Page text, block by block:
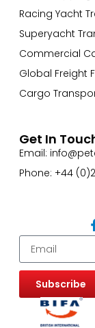
Racing Yacht
Superyacht
Commercial
Global Freight
Cargo
Get In
Email:
Phone: +44
Subscribe